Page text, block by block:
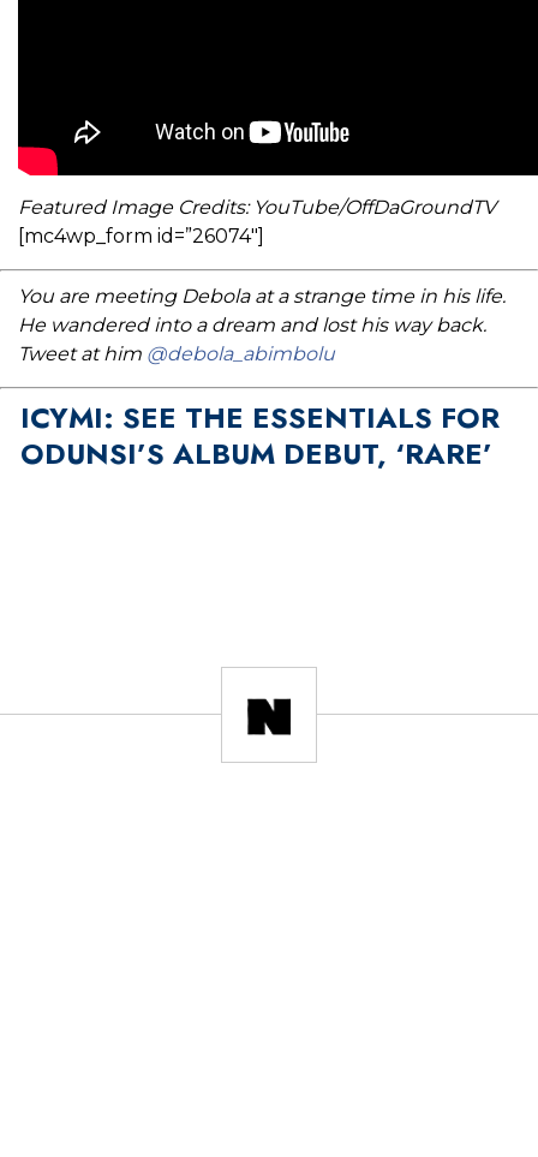
Featured Image Credits: YouTube/OffDaGroundTV
[mc4wp_form id=”26074″]
You are meeting Debola at a strange time in his life.
He wandered into a dream and lost his way back.
Tweet at him @debola_abimbolu
ICYMI: SEE THE ESSENTIALS FOR
ODUNSI’S ALBUM DEBUT, ‘RARE’